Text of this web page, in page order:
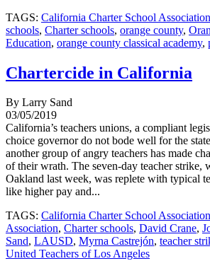
TAGS: California Charter School Association
schools, Charter schools, orange county,
Education, orange county classical academy,
Chartercide in California
By Larry Sand
03/05/2019
California’s teachers unions, a compliant
choice governor do not bode well for the
another group of angry teachers has made
of their wrath. The seven-day teacher strike,
Oakland last week, was replete with typical
like higher pay and...
TAGS: California Charter School Association
Association, Charter schools, David Crane,
Sand, LAUSD, Myrna Castrejón, teacher
United Teachers of Los Angeles